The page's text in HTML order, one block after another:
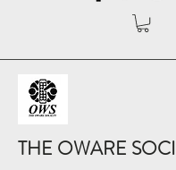
THE OWARE